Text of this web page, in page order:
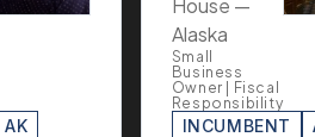
AK
House —
Alaska
Small
Business
Owner | Fiscal
Responsibility
INCUMBENT